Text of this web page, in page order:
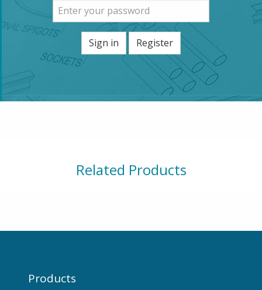
Sign in Register
Related Products
Products